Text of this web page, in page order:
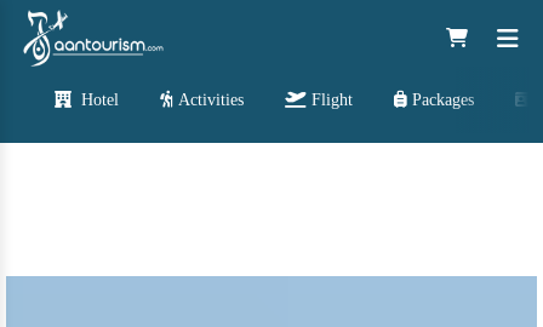
Hotel Activities Flight Packages